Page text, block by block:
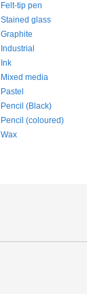
Felt-tip pen
Stained glass
Graphite
Industrial
Ink
Mixed media
Pastel
Pencil (Black)
Pencil (coloured)
Wax